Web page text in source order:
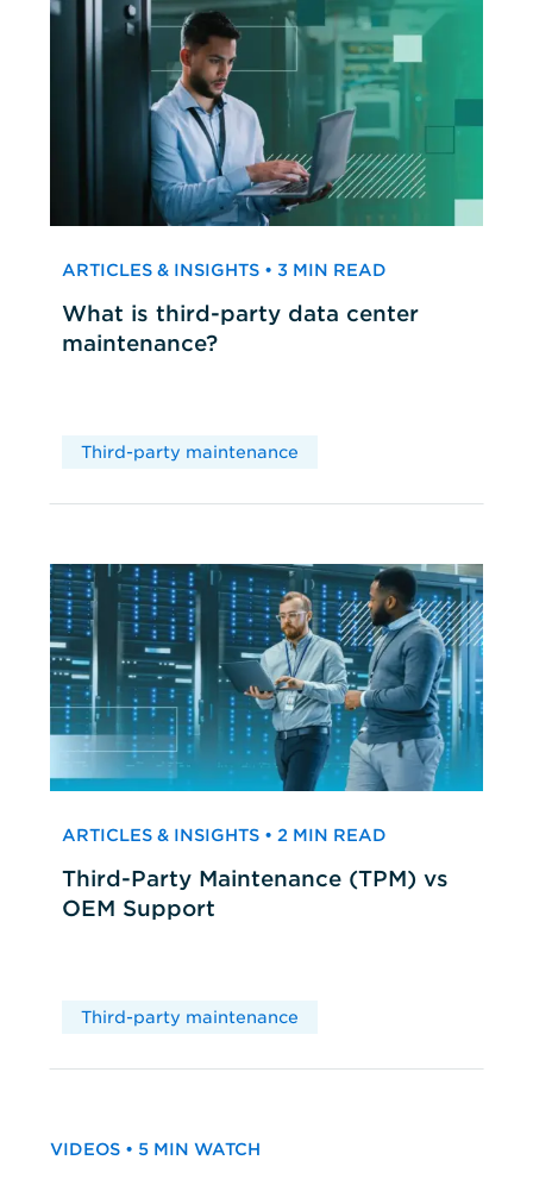
ARTICLES & INSIGHTS • 3 MIN READ
What is third-party data center
maintenance?
Third-party maintenance
ARTICLES & INSIGHTS • 2 MIN READ
Third-Party Maintenance (TPM) vs
OEM Support
Third-party maintenance
VIDEOS • 5 MIN WATCH